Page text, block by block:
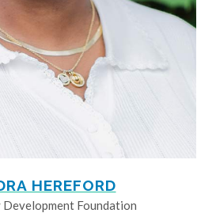
HEREFORD
Development Foundation